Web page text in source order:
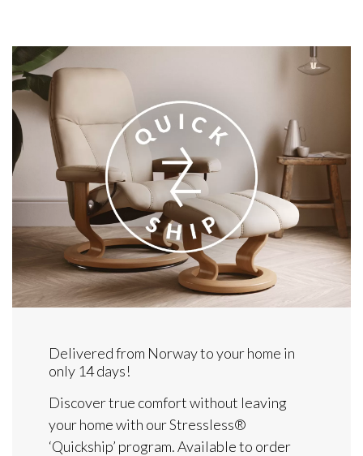
Delivered from Norway to your home in
only 14 days!
Discover true comfort without leaving
your home with our Stressless®
‘Quickship’ program. Available to order